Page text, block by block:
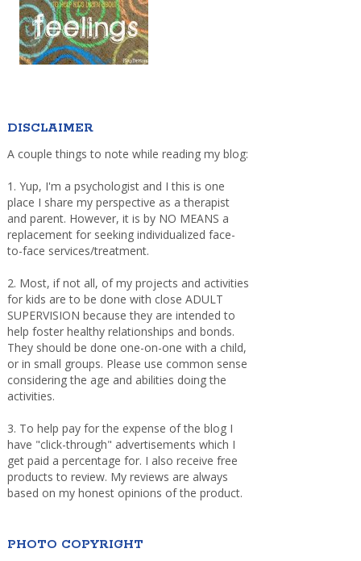
DISCLAIMER
A couple things to note while reading my blog:
1. Yup, I'm a psychologist and I this is one
place I share my perspective as a therapist
and parent. However, it is by NO MEANS a
replacement for seeking individualized face-
to-face services/treatment.
2. Most, if not all, of my projects and activities
for kids are to be done with close ADULT
SUPERVISION because they are intended to
help foster healthy relationships and bonds.
They should be done one-on-one with a child,
or in small groups. Please use common sense
considering the age and abilities doing the
activities.
3. To help pay for the expense of the blog I
have "click-through" advertisements which I
get paid a percentage for. I also receive free
products to review. My reviews are always
based on my honest opinions of the product.
PHOTO COPYRIGHT